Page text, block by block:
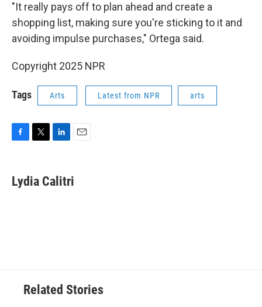
"It really pays off to plan ahead and create a
shopping list, making sure you're sticking to it and
avoiding impulse purchases," Ortega said.
Copyright 2025 NPR
Tags Arts Latest from NPR arts
e
b
t
t
k
e
i
l
Lydia Calitri
Related Stories